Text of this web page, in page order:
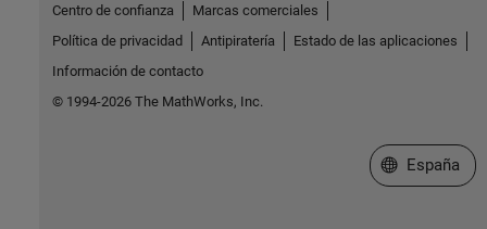
Centro de confianza
Marcas comerciales
Política de privacidad
Antipiratería
Estado de las aplicaciones
Información de contacto
© 1994-2026 The MathWorks, Inc.
Seleccione
España